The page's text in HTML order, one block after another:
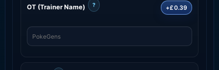
OT (Trainer Name) ? +£0.39